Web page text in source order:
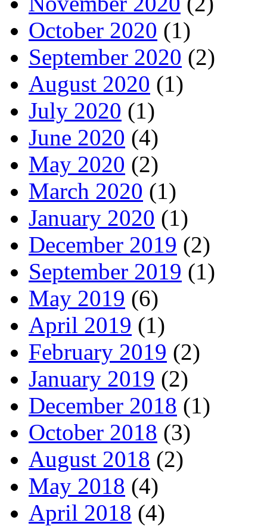
October 2020 (1)
September 2020 (2)
August 2020 (1)
July 2020 (1)
June 2020 (4)
May 2020 (2)
March 2020 (1)
January 2020 (1)
December 2019 (2)
September 2019 (1)
May 2019 (6)
April 2019 (1)
February 2019 (2)
January 2019 (2)
December 2018 (1)
October 2018 (3)
August 2018 (2)
May 2018 (4)
April 2018 (4)